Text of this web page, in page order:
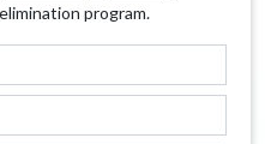
program.